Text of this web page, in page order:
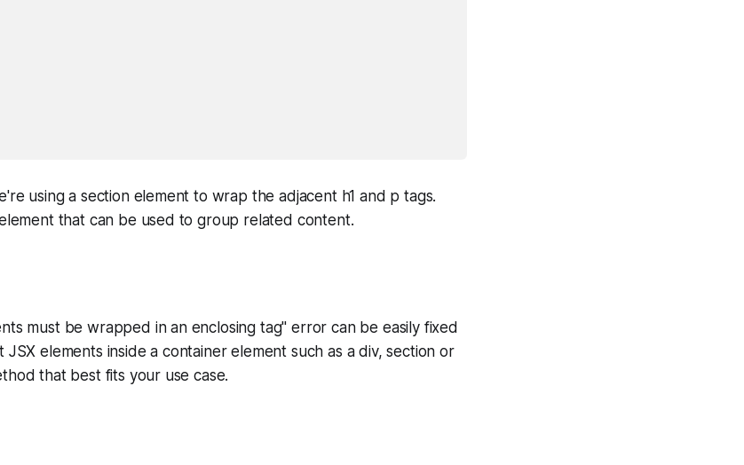
using a section element to wrap the adjacent h1 and p tags.
that can be used to group related content.
must be wrapped in an enclosing tag" error can be easily fixed
elements inside a container element such as a div, section or
that best fits your use case.